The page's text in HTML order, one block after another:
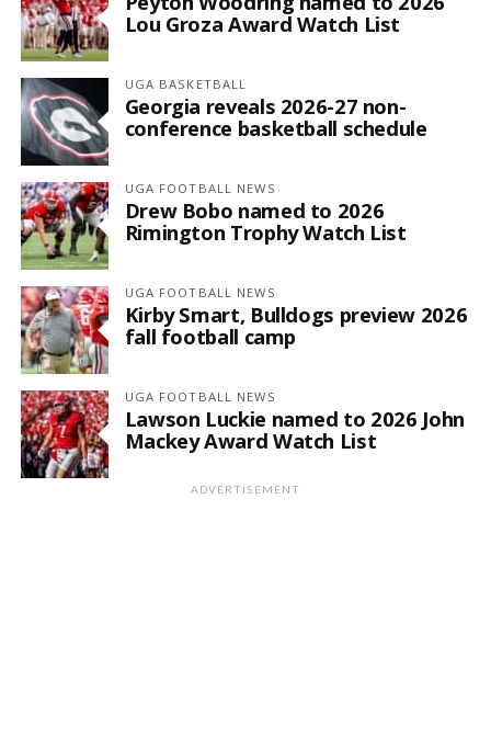
Lou Groza Award Watch List
UGA BASKETBALL
Georgia reveals 2026-27 non-
conference basketball schedule
UGA FOOTBALL NEWS
Drew Bobo named to 2026
Rimington Trophy Watch List
UGA FOOTBALL NEWS
Kirby Smart, Bulldogs preview 2026
fall football camp
UGA FOOTBALL NEWS
Lawson Luckie named to 2026 John
Mackey Award Watch List
ADVERTISEMENT